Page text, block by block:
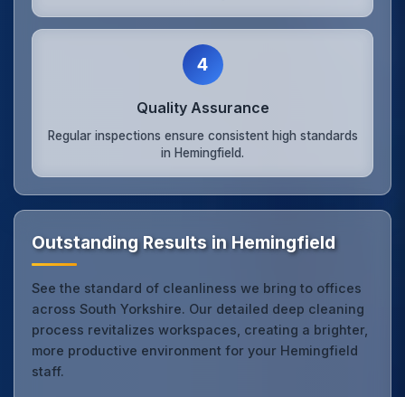
4
Quality Assurance
Regular inspections ensure consistent high standards
in Hemingfield.
Outstanding Results in Hemingfield
See the standard of cleanliness we bring to offices
across South Yorkshire. Our detailed deep cleaning
process revitalizes workspaces, creating a brighter,
more productive environment for your Hemingfield
staff.